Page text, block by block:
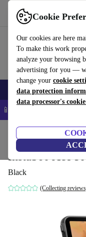
Cookie
Our cookies are here
To make this work
analyze your browsing
advertising for you —
change your cookie
data protection
data processor's
Use refurbed fast and
Smartphones Laptops
📱 5% EXTRA off all
Cameras
Insta360 Ace
Black
(Collecting